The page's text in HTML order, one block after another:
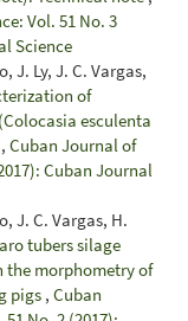
Vol. 51 No. 3
Science
J. Ly, J. C. Vargas,
of
esculenta
, Cuban Journal of
Cuban Journal
J. C. Vargas, H.
tubers silage
the morphometry of
pigs , Cuban